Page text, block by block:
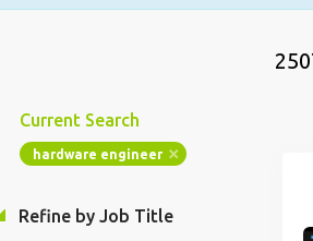
Current Search
hardware engineer
Refine by Job Title